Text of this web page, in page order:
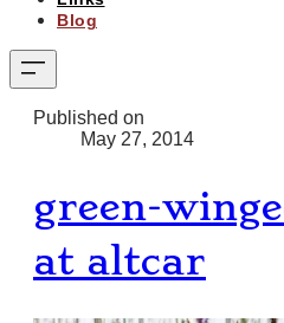
Blog
Published on
May 27, 2014
green-
at altcar